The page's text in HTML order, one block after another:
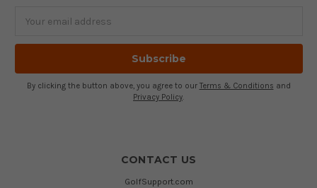
Address
By clicking the button above, you agree to our Terms & Conditions and
Privacy Policy.
CONTACT US
GolfSupport.com